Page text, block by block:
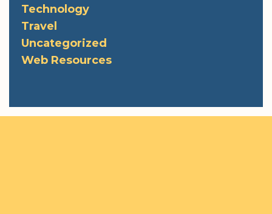
Technology
Travel
Uncategorized
Web Resources